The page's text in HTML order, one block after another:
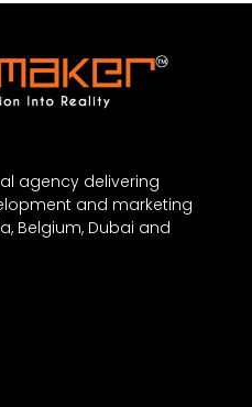
agency delivering
and marketing
Belgium, Dubai and